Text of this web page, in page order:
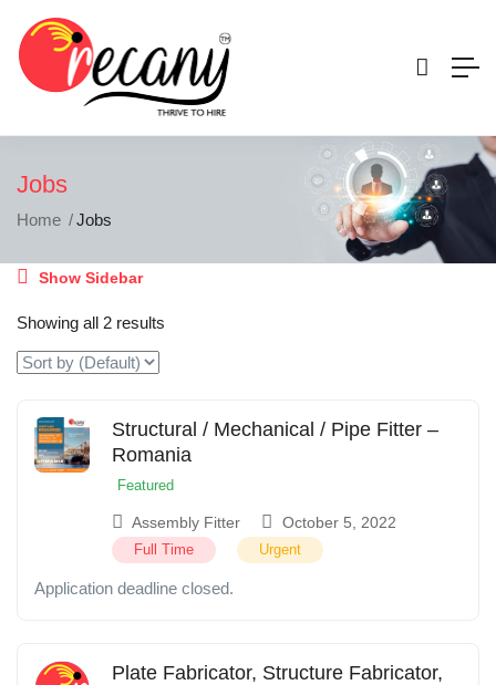
Jobs
Home Jobs
Show Sidebar
Showing all 2 results
Structural / Mechanical / Pipe Fitter –
Romania
Featured
Assembly Fitter October 5, 2022
Full Time Urgent
Application deadline closed.
Plate Fabricator, Structure Fabricator,